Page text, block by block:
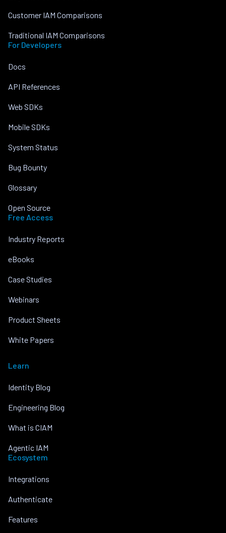
Customer IAM Comparisons
Traditional IAM Comparisons
For Developers
Docs
API References
Web SDKs
Mobile SDKs
System Status
Bug Bounty
Glossary
Open Source
Free Access
Industry Reports
eBooks
Case Studies
Webinars
Product Sheets
White Papers
Learn
Identity Blog
Engineering Blog
What is CIAM
Agentic IAM
Ecosystem
Integrations
Authenticate
Features